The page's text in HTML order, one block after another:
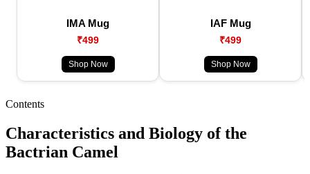
IMA Mug
₹499
Shop Now
IAF Mug
₹499
Shop Now
Contents
Characteristics and Biology of the
Bactrian Camel